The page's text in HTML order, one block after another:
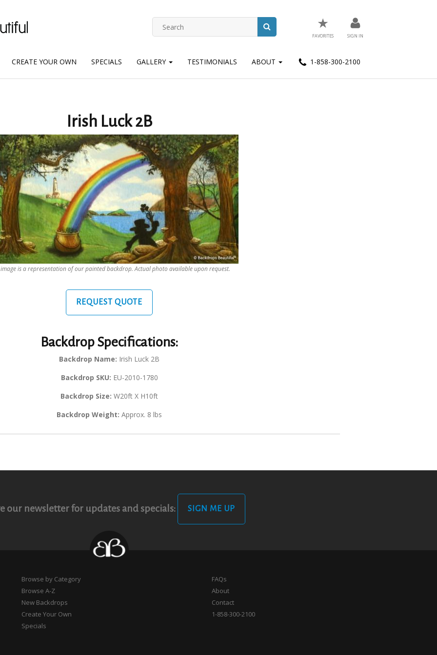
★
FAVORITES SIGN IN
CREATE YOUR OWN SPECIALS GALLERY TESTIMONIALS ABOUT 1-858-300-2100
Irish Luck 2B
is a representation of our painted backdrop. Actual photo available upon request.
REQUEST QUOTE
Backdrop Specifications:
Backdrop Name: Irish Luck 2B
Backdrop SKU: EU-2010-1780
Backdrop Size: W20ft X H10ft
Backdrop Weight: Approx. 8 lbs
our newsletter for updates and specials: SIGN ME UP
Browse by Category
Browse A-Z
New Backdrops
Create Your Own
Specials
FAQs
About
Contact
1-858-300-2100